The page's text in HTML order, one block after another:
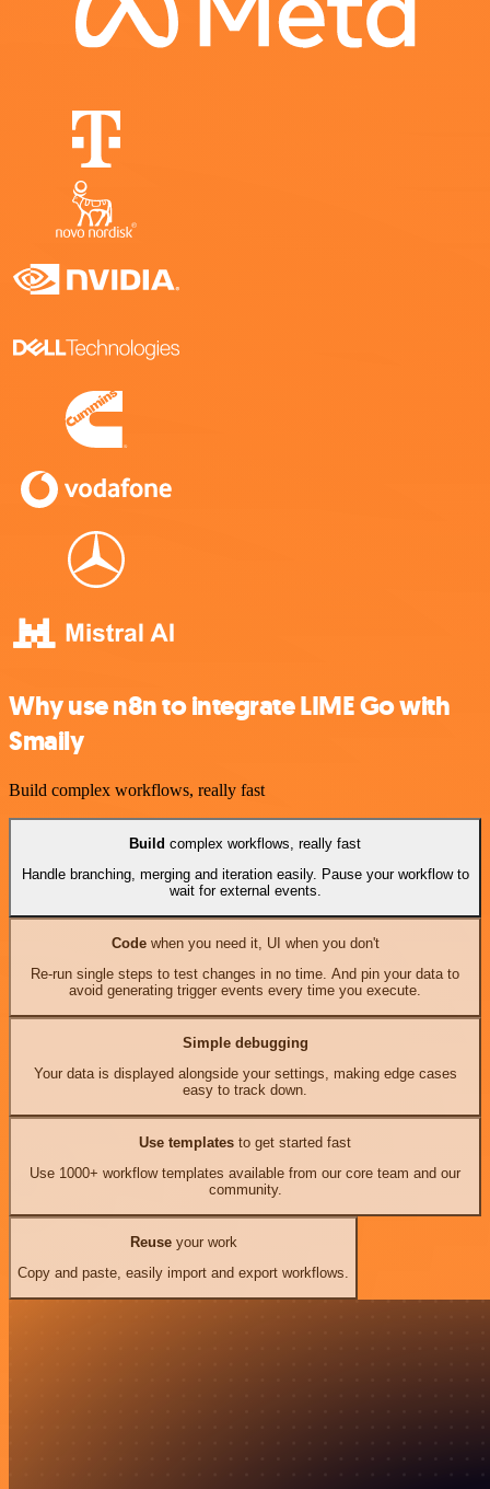
Why use n8n to integrate LIME Go with
Smaily
Build complex workflows, really fast
Build complex workflows, really fast
Handle branching, merging and iteration easily. Pause your workflow to
wait for external events.
Codewhen you need it, UI when you don't
Re-run single steps to test changes in no time. And pin your data to
avoid generating trigger events every time you execute.
Simple debugging
Your data is displayed alongside your settings, making edge cases
easy to track down.
Use templates to get started fast
Use 1000+ workflow templates available from our core team and our
community.
Reuseyour work
Copy and paste, easily import and export workflows.